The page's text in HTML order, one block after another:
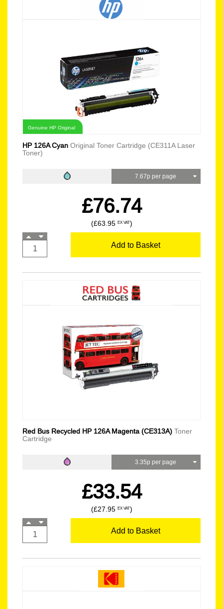
Genuine HP Original
HP 126A Cyan Original Toner Cartridge (CE311A Laser
Toner)
7.67p per page
£76.74
(£63.95 EX VAT)
Add to Basket
Red Bus Recycled HP 126A Magenta (CE313A) Toner
Cartridge
3.35p per page
£33.54
(£27.95 EX VAT)
Add to Basket